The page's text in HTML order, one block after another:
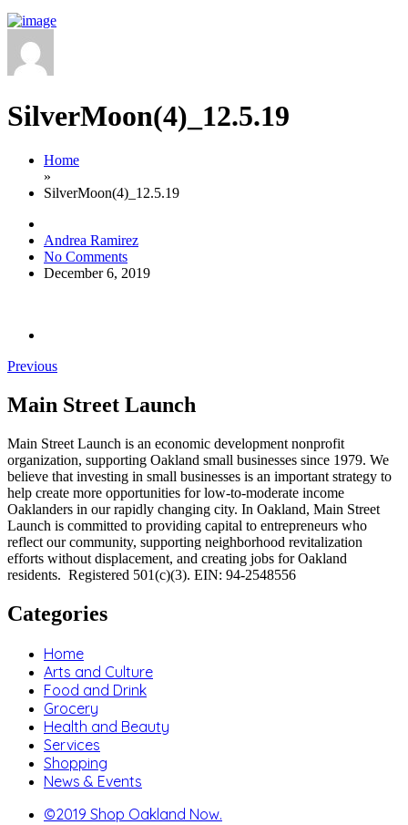
SilverMoon(4)_12.5.19
Home
»
SilverMoon(4)_12.5.19
Andrea Ramirez
No Comments
December 6, 2019
Previous
Main Street Launch
Main Street Launch is an economic development nonprofit
organization, supporting Oakland small businesses since 1979. We
believe that investing in small businesses is an important strategy to
help create more opportunities for low-to-moderate income
Oaklanders in our rapidly changing city. In Oakland, Main Street
Launch is committed to providing capital to entrepreneurs who
reflect our community, supporting neighborhood revitalization
efforts without displacement, and creating jobs for Oakland
residents. Registered 501(c)(3). EIN: 94-2548556
Categories
Home
Arts and Culture
Food and Drink
Grocery
Health and Beauty
Services
Shopping
News & Events
©2019 Shop Oakland Now.